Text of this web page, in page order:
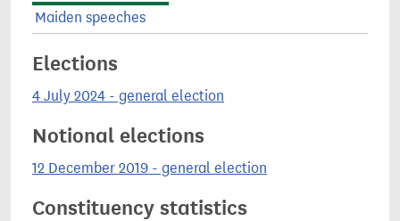
Maiden speeches
Elections
4 July 2024 - general election
Notional elections
12 December 2019 - general election
Constituency statistics